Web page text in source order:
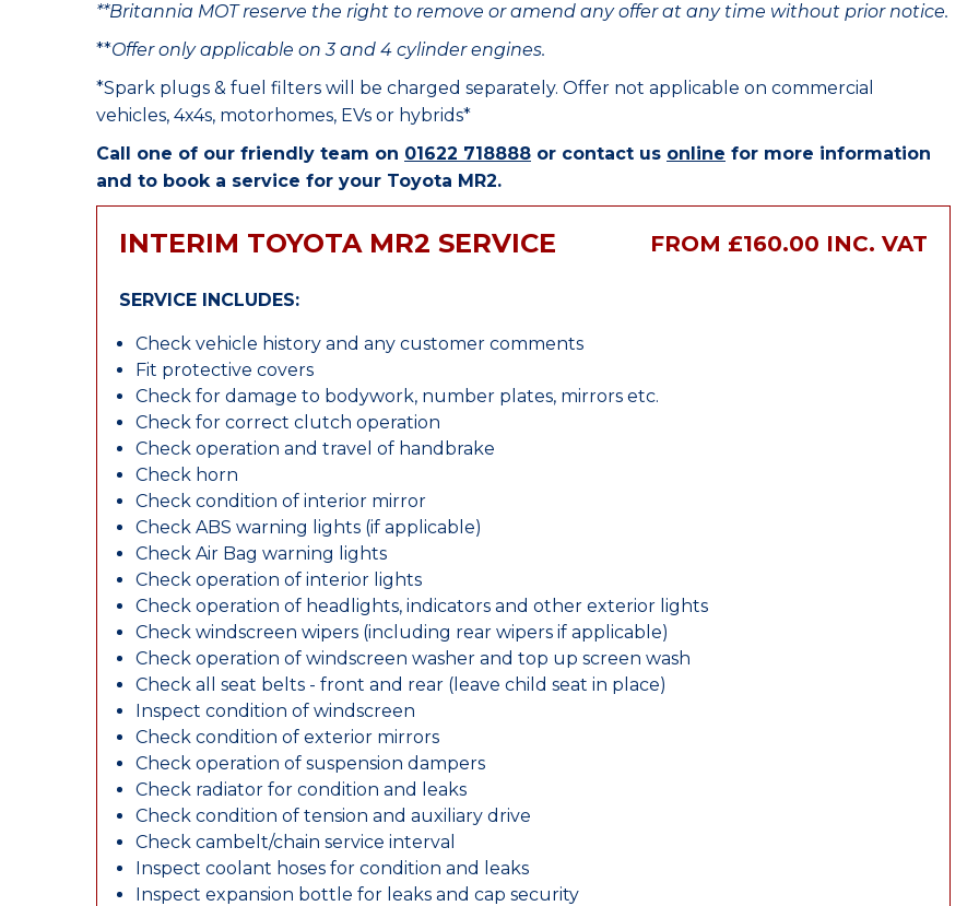
**Britannia MOT reserve the right to remove or amend any offer at any time without prior notice.
**Offer only applicable on 3 and 4 cylinder engines.
*Spark plugs & fuel filters will be charged separately. Offer not applicable on commercial
vehicles, 4x4s, motorhomes, EVs or hybrids*
Call one of our friendly team on 01622 718888 or contact us online for more information
and to book a service for your Toyota MR2.
INTERIM TOYOTA MR2 SERVICE FROM £160.00 INC. VAT
SERVICE INCLUDES:
Check vehicle history and any customer comments
Fit protective covers
Check for damage to bodywork, number plates, mirrors etc.
Check for correct clutch operation
Check operation and travel of handbrake
Check horn
Check condition of interior mirror
Check ABS warning lights (if applicable)
Check Air Bag warning lights
Check operation of interior lights
Check operation of headlights, indicators and other exterior lights
Check windscreen wipers (including rear wipers if applicable)
Check operation of windscreen washer and top up screen wash
Check all seat belts - front and rear (leave child seat in place)
Inspect condition of windscreen
Check condition of exterior mirrors
Check operation of suspension dampers
Check radiator for condition and leaks
Check condition of tension and auxiliary drive
Check cambelt/chain service interval
Inspect coolant hoses for condition and leaks
Inspect expansion bottle for leaks and cap security